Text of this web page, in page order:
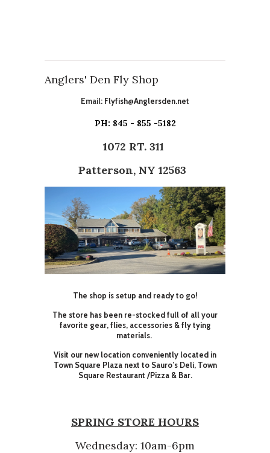
Anglers' Den Fly Shop
Email: Flyfish@Anglersden.net
PH: 845 - 855 -5182
1072 RT. 311
Patterson, NY 12563
The shop is setup and ready to go!
The store has been re-stocked full of all your
favorite gear, flies, accessories & fly tying
materials.
Visit our new location conveniently located in
Town Square Plaza next to Sauro’s Deli, Town
Square Restaurant /Pizza & Bar.
SPRING STORE HOURS
Wednesday: 10am-6pm